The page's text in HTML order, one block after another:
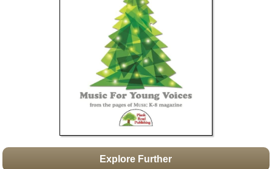
Boomwhacker Central
Explore Further